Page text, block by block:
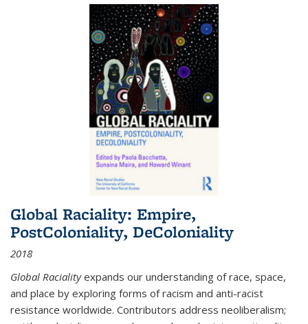
Global Raciality: Empire,
PostColoniality, DeColoniality
2018
Global Racialityexpands our understanding of race, space,
and place by exploring forms of racism and anti-racist
resistance worldwide. Contributors address neoliberalism;